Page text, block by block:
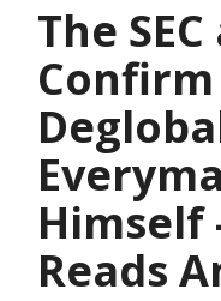
The
Confirm
Himself
Reads